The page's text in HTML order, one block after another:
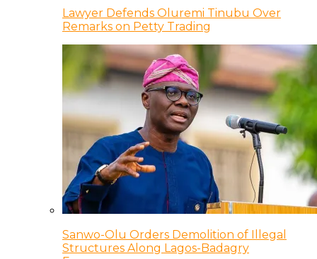
Lawyer Defends Oluremi Tinubu Over
Remarks on Petty Trading
Sanwo-Olu Orders Demolition of Illegal
Structures Along Lagos-Badagry